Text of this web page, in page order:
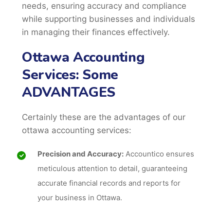
needs, ensuring accuracy and compliance
while supporting businesses and individuals
in managing their finances effectively.
Ottawa Accounting
Services: Some
ADVANTAGES
Certainly these are the advantages of our
ottawa accounting services:
Precision and Accuracy: Accountico ensures
meticulous attention to detail, guaranteeing
accurate financial records and reports for
your business in Ottawa.